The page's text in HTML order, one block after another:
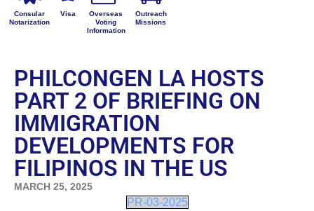
Consular
Notarization
Visa
Overseas
Voting
Information
Outreach
Missions
PHILCONGEN LA HOSTS
PART 2 OF BRIEFING ON
IMMIGRATION
DEVELOPMENTS FOR
FILIPINOS IN THE US
MARCH 25, 2025
PR-03-2025